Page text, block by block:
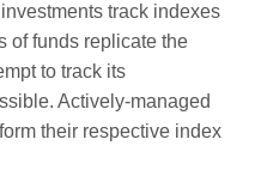
track indexes
of funds replicate the
to track its
Actively-managed
their respective index